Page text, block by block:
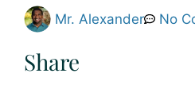
Mr. Alexander No
Share